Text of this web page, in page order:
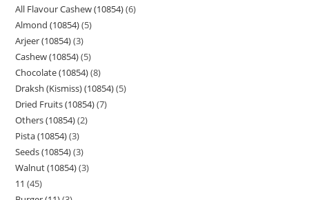
All Flavour Cashew (10854) 6
Almond (10854) 5
Arjeer (10854) 3
Cashew (10854) 5
Chocolate (10854) 8
Draksh (Kismiss) (10854) 5
Dried Fruits (10854) 7
Others (10854) 2
Pista (10854) 3
Seeds (10854) 3
Walnut (10854) 3
11 45